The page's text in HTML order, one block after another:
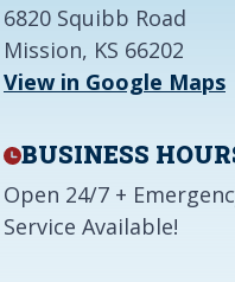
6820 Squibb Road
Mission, KS 66202
View in Google Maps
BUSINESS
Open 24/7 +
Service Available!